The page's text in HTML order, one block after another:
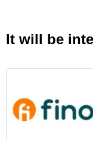
It will be